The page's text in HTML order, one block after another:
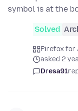
symbol is at the
Solved
Firefox for
asked 2
Dresa91